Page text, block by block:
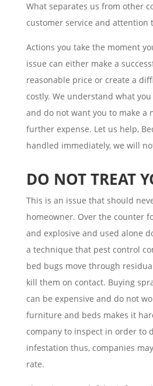
What separates us from other
customer service and attention
Actions you take the moment
issue can either make a
reasonable price or create a
costly. We understand what
and do not want you to make a
further expense. Let us help,
handled immediately, we will
DO NOT TREAT
This is an issue that should
homeowner. Over the counter
and explosive and used alone
a technique that pest control
bed bugs move through
kill them on contact. Buying
can be expensive and do not
furniture and beds makes it
company to inspect in order to
infestation thus, companies
rate.